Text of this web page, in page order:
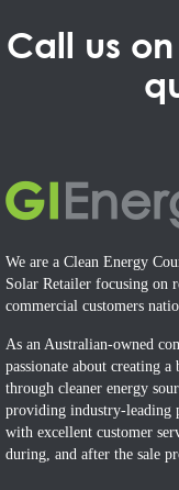
Call us on
We are a Clean Energy
Solar Retailer focusing on
commercial customers
As an Australian-owned
passionate about creating a
through cleaner energy
providing industry-leading
with excellent customer
during, and after the sale